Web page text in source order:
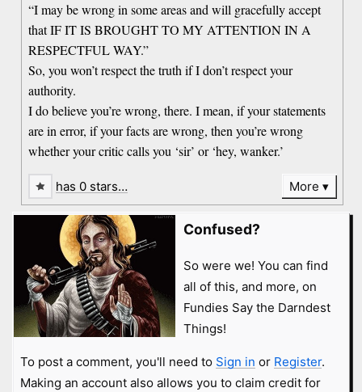
“I may be wrong in some areas and will gracefully accept
that IF IT IS BROUGHT TO MY ATTENTION IN A
RESPECTFUL WAY.”
So, you won’t respect the truth if I don’t respect your
authority.
I do believe you’re wrong, there. I mean, if your statements
are in error, if your facts are wrong, then you’re wrong
whether your critic calls you ‘sir’ or ‘hey, wanker.’
has 0 stars… More
Confused?
So were we! You can find
all of this, and more, on
Fundies Say the Darndest
Things!
To post a comment, you'll need to Sign in or Register.
Making an account also allows you to claim credit for